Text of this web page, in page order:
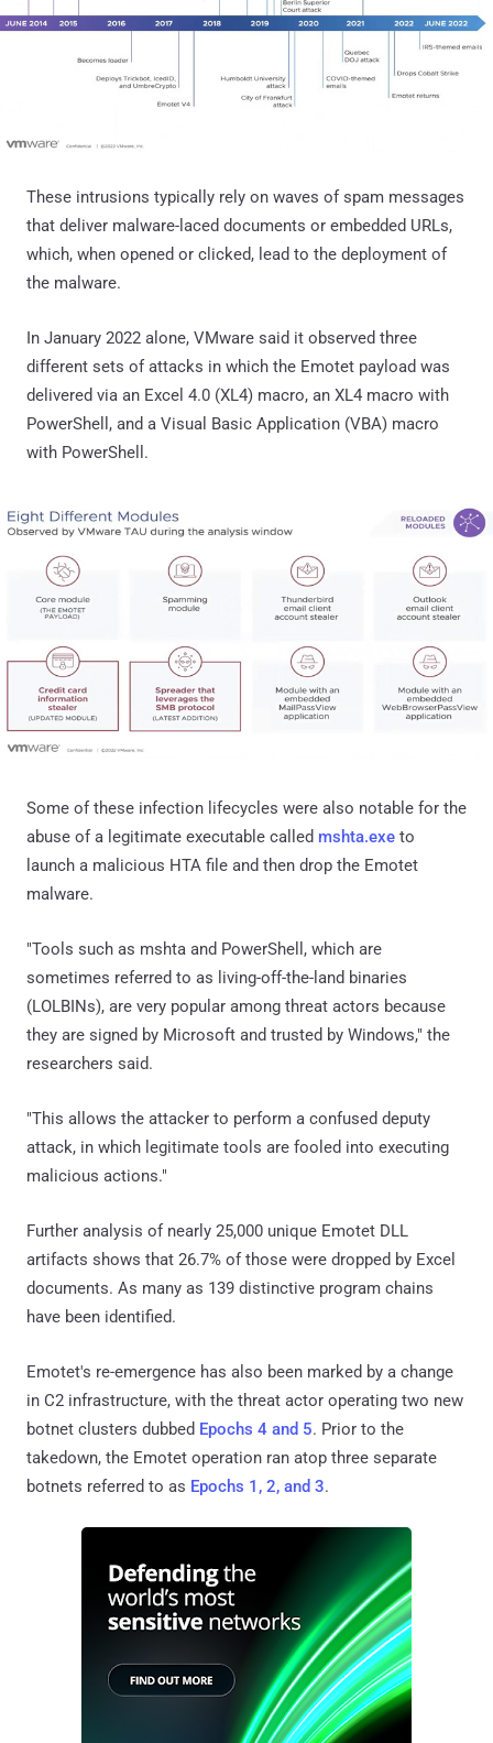
These intrusions typically rely on waves of spam messages
that deliver malware-laced documents or embedded URLs,
which, when opened or clicked, lead to the deployment of
the malware.
In January 2022 alone, VMware said it observed three
different sets of attacks in which the Emotet payload was
delivered via an Excel 4.0 (XL4) macro, an XL4 macro with
PowerShell, and a Visual Basic Application (VBA) macro
with PowerShell.
Some of these infection lifecycles were also notable for the
abuse of a legitimate executable called mshta.exe to
launch a malicious HTA file and then drop the Emotet
malware.
"Tools such as mshta and PowerShell, which are
sometimes referred to as living-off-the-land binaries
(LOLBINs), are very popular among threat actors because
they are signed by Microsoft and trusted by Windows," the
researchers said.
"This allows the attacker to perform a confused deputy
attack, in which legitimate tools are fooled into executing
malicious actions."
Further analysis of nearly 25,000 unique Emotet DLL
artifacts shows that 26.7% of those were dropped by Excel
documents. As many as 139 distinctive program chains
have been identified.
Emotet's re-emergence has also been marked by a change
in C2 infrastructure, with the threat actor operating two new
botnet clusters dubbed Epochs 4 and 5. Prior to the
takedown, the Emotet operation ran atop three separate
botnets referred to as Epochs 1, 2, and 3.